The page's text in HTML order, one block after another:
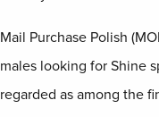
Mail Purchase Polish
males looking for Shine
regarded as among the